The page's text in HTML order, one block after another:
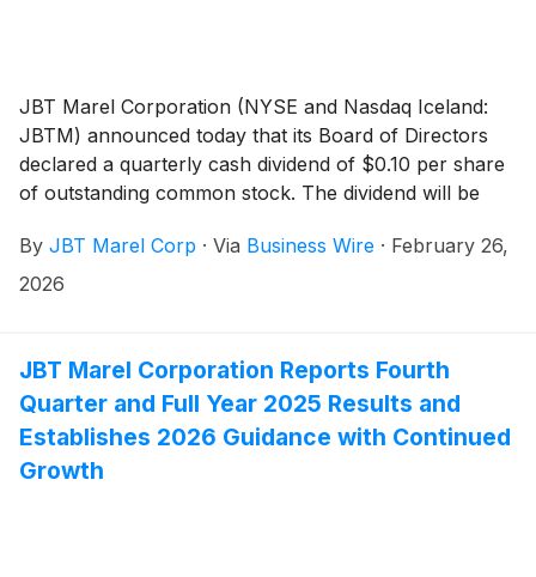
JBT Marel Corporation (NYSE and Nasdaq Iceland:
JBTM) announced today that its Board of Directors
declared a quarterly cash dividend of $0.10 per share
of outstanding common stock. The dividend will be
at the close of business on March 9, 2026.
By JBT Marel Corp · Via Business Wire · February 26,
2026
JBT Marel Corporation Reports Fourth
Quarter and Full Year 2025 Results and
Establishes 2026 Guidance with Continued
Growth